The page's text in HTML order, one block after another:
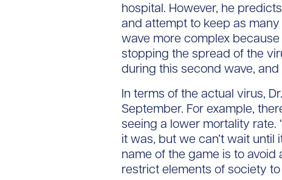
hospital. However, he
and attempt to keep as
wave more complex
stopping the spread of the
during this second wave,
In terms of the actual virus,
September. For example,
seeing a lower mortality rate.
it was, but we can’t wait until
name of the game is to
restrict elements of society